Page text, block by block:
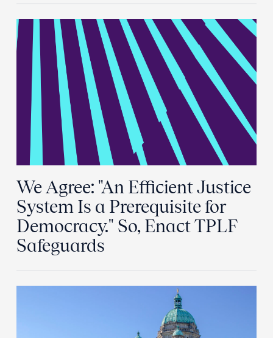
We Agree: "An Efficient Justice
System Is a Prerequisite for
Democracy." So, Enact TPLF
Safeguards